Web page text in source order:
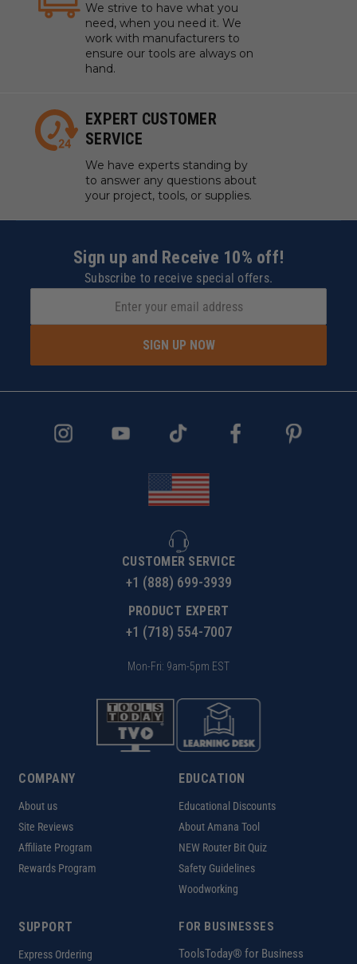
We strive to have what you
need, when you need it. We
work with manufacturers to
ensure our tools are always on
hand.
EXPERT CUSTOMER
SERVICE
We have experts standing by
to answer any questions about
your project, tools, or supplies.
Sign up and Receive 10% off!
Subscribe to receive special offers.
SIGN UP NOW
CUSTOMER SERVICE
+1 (888) 699-3939
PRODUCT EXPERT
+1 (718) 554-7007
Mon-Fri: 9am-5pm EST
COMPANY
About us
Site Reviews
Affiliate Program
Rewards Program
EDUCATION
Educational Discounts
About Amana Tool
NEW Router Bit Quiz
Safety Guidelines
Woodworking
SUPPORT
Express Ordering
FOR BUSINESSES
ToolsToday® for Business